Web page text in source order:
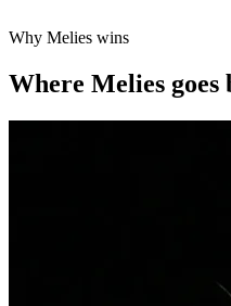
Why Melies wins
Where Melies